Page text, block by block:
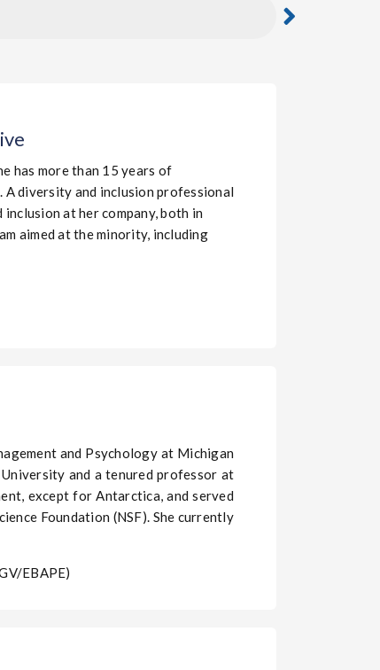
has more than 15 years of
A diversity and inclusion professional
at her company, both in
aimed at the minority, including
and Psychology at Michigan
and a tenured professor at
except for Antarctica, and served
Foundation (NSF). She currently
EBAPE)